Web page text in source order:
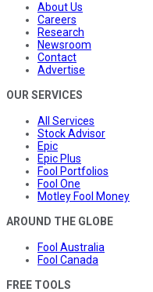
About Us
Careers
Research
Newsroom
Contact
Advertise
OUR SERVICES
All Services
Stock Advisor
Epic
Epic Plus
Fool Portfolios
Fool One
Motley Fool Money
AROUND THE GLOBE
Fool Australia
Fool Canada
FREE TOOLS